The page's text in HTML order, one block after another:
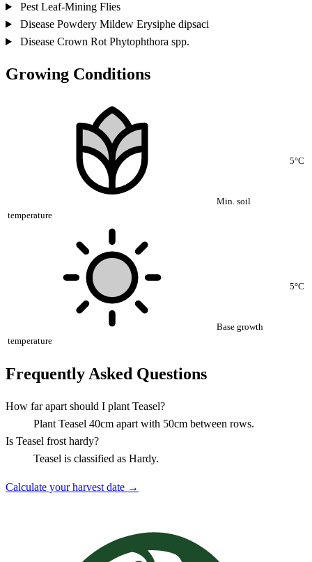
Pest Leaf-Mining Flies
Disease Powdery Mildew Erysiphe dipsaci
Disease Crown Rot Phytophthora spp.
Growing Conditions
Min. soil
temperature
5°C
Base growth
temperature
5°C
Frequently Asked Questions
How far apart should I plant Teasel?
Plant Teasel 40cm apart with 50cm between rows.
Is Teasel frost hardy?
Teasel is classified as Hardy.
Calculate your harvest date →